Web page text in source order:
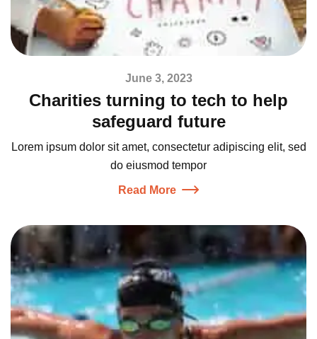
June 3, 2023
Charities turning to tech to help
safeguard future
Lorem ipsum dolor sit amet, consectetur adipiscing elit, sed
do eiusmod tempor
Read More